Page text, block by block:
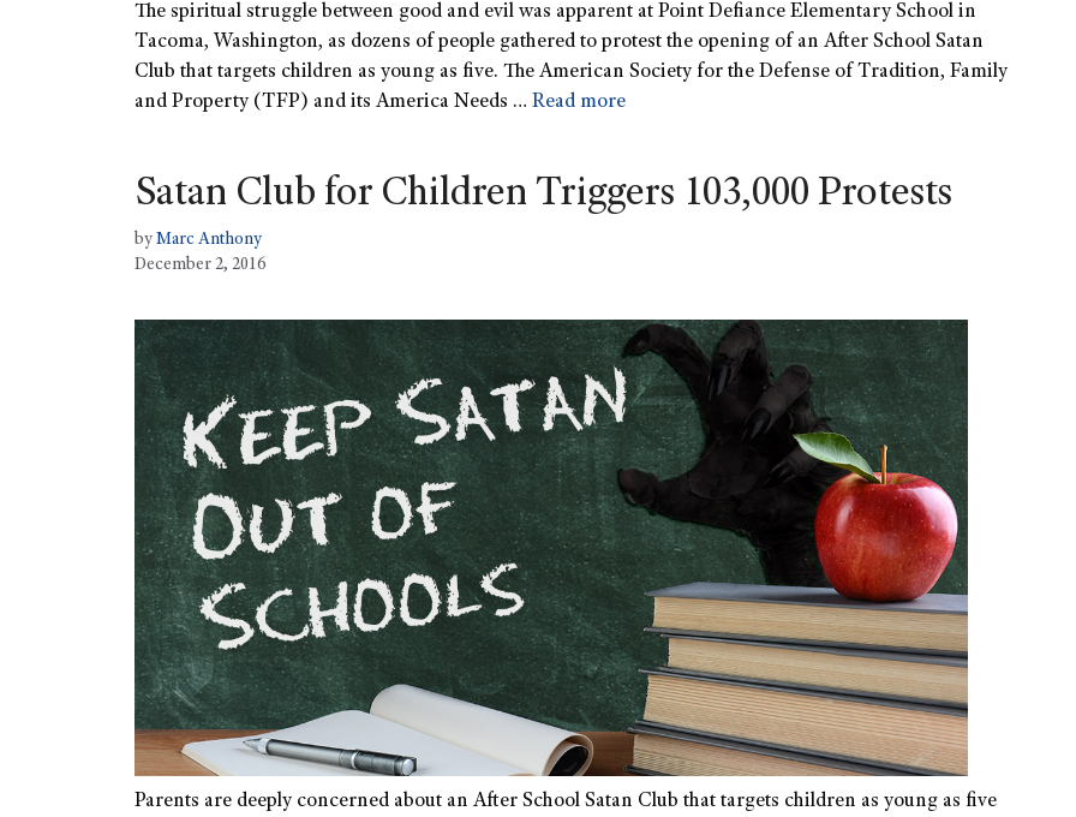
The spiritual struggle between good and evil was apparent at Point Defiance Elementary School in
Tacoma, Washington, as dozens of people gathered to protest the opening of an After School Satan
Club that targets children as young as five. The American Society for the Defense of Tradition, Family
and Property (TFP) and its America Needs … Read more
Satan Club for Children Triggers 103,000 Protests
by Marc Anthony
December 2, 2016
Parents are deeply concerned about an After School Satan Club that targets children as young as five